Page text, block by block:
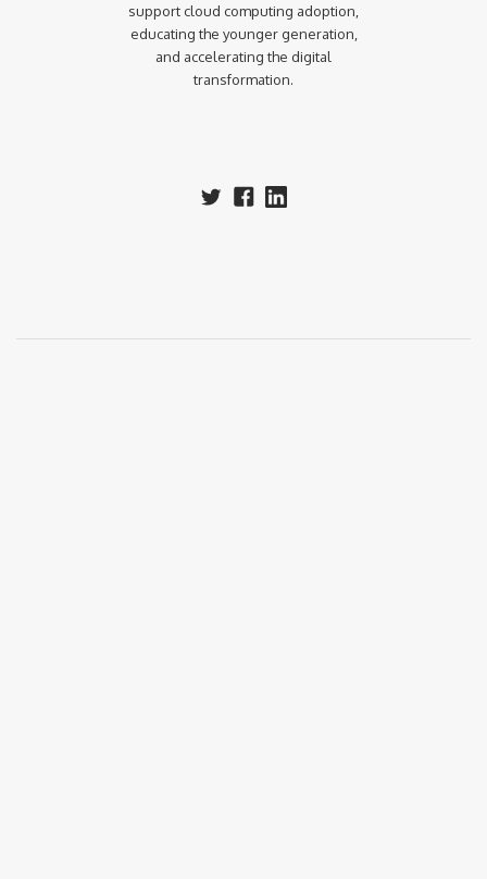
support cloud computing adoption,
educating the younger generation,
and accelerating the digital
transformation.‍